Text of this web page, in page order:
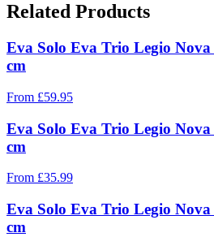
Related Products
Eva Solo Eva Trio Legio
cm
From £59.95
Eva Solo Eva Trio Legio
cm
From £35.99
Eva Solo Eva Trio Legio
cm